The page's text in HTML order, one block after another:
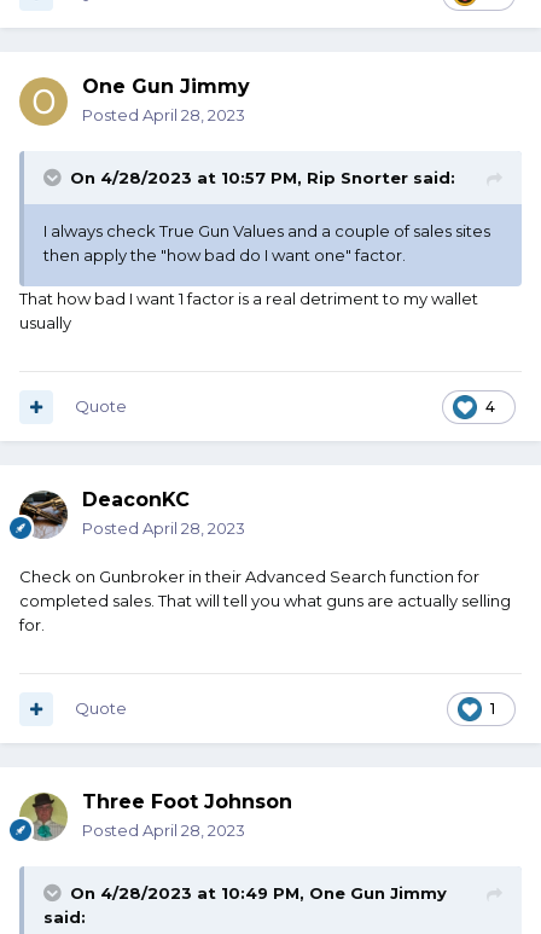
One Gun Jimmy
Posted April 28, 2023
On 4/28/2023 at 10:57 PM, Rip Snorter said:
I always check True Gun Values and a couple of sales sites
then apply the "how bad do I want one" factor.
That how bad I want 1 factor is a real detriment to my wallet
usually
4
Quote
DeaconKC
Posted April 28, 2023
Check on Gunbroker in their Advanced Search function for
completed sales. That will tell you what guns are actually selling
for.
1
Quote
Three Foot Johnson
Posted April 28, 2023
On 4/28/2023 at 10:49 PM, One Gun Jimmy
said: